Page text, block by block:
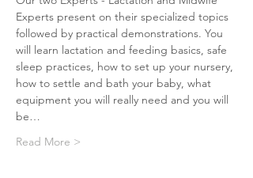
Experts present on their specialized topics
followed by practical demonstrations. You
will learn lactation and feeding basics, safe
sleep practices, how to set up your nursery,
how to settle and bath your baby, what
equipment you will really need and you will
be…
Read More >